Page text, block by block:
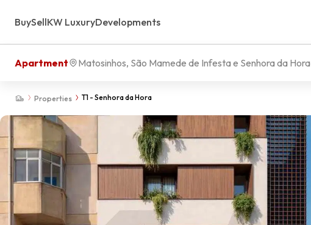
BuySellKW LuxuryDevelopments
Properties T1 - Senhora da Hora
Apartment Matosinhos, São Mamede de Infesta e Senhora da Hora